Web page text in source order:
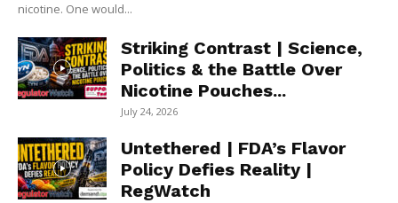
nicotine. One would...
Striking Contrast | Science,
Politics & the Battle Over
Nicotine Pouches...
July 24, 2026
Untethered | FDA’s Flavor
Policy Defies Reality |
RegWatch